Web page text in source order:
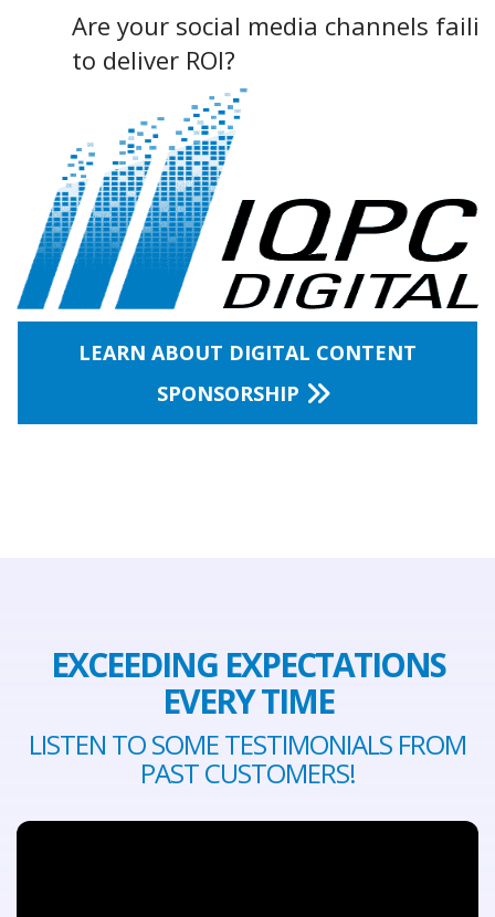
Are your social media channels
to deliver ROI?
LEARN ABOUT DIGITAL CONTENT
SPONSORSHIP
EXCEEDING EXPECTATIONS
EVERY TIME
LISTEN TO SOME TESTIMONIALS FROM
PAST CUSTOMERS!